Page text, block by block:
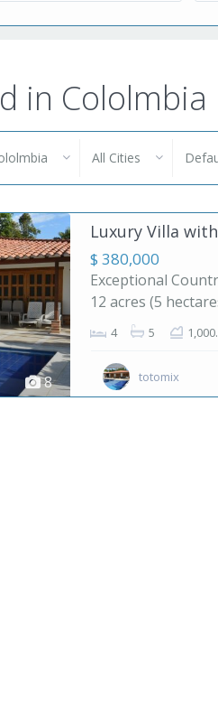
in Cololmbia
All Cities
8
Luxury Villa
$ 380,000
Exceptional
12 acres (5
4 5
totomix